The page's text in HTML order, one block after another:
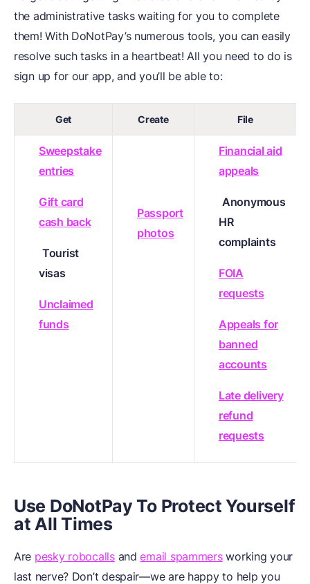
the administrative tasks waiting for you to complete
them! With DoNotPay’s numerous tools, you can easily
resolve such tasks in a heartbeat! All you need to do is
sign up for our app, and you’ll be able to:
Get Create File
Sweepstake
entries
Gift card
cash back
Tourist
visas
Unclaimed
funds
Passport
photos
Financial aid
appeals
Anonymous
HR
complaints
FOIA
requests
Appeals for
banned
accounts
Late delivery
refund
requests
Use DoNotPay To Protect Yourself
at All Times
Are pesky robocallsandemail spammersworking your
last nerve? Don’t despair—we are happy to help you